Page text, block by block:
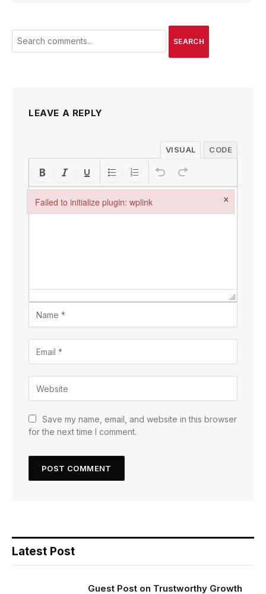
SEARCH
LEAVE A REPLY
VISUAL CODE
Save my name, email, and website in this browser
for the next time I comment.
Latest Post
Guest Post on Trustworthy Growth
Failed to initialize plugin: wplink ×
Failed to initialize plugin: wplink